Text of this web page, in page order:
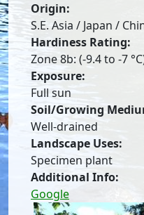
Origin:
S.E. Asia / Japan /
Hardiness Rating:
Zone 8b: (-9.4 to -7
Exposure:
Full sun
Soil/Growing
Well-drained
Landscape Uses:
Specimen plant
Additional Info:
Google